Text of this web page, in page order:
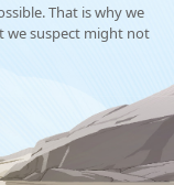
That is why we
we suspect might not